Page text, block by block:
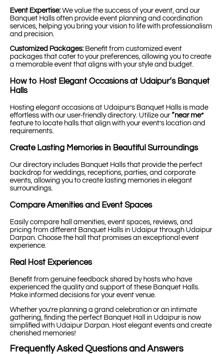
Event Expertise: We value the success of your event, and our
Banquet Halls often provide event planning and coordination
services, helping you bring your vision to life with professionalism
and precision.
Customized Packages: Benefit from customized event
packages that cater to your preferences, allowing you to create
a memorable event that aligns with your style and budget.
How to Host Elegant Occasions at Udaipur’s Banquet
Halls
Hosting elegant occasions at Udaipur’s Banquet Halls is made
effortless with our user-friendly directory. Utilize our “near me”
feature to locate halls that align with your event’s location and
requirements.
Create Lasting Memories in Beautiful Surroundings
Our directory includes Banquet Halls that provide the perfect
backdrop for weddings, receptions, parties, and corporate
events, allowing you to create lasting memories in elegant
surroundings.
Compare Amenities and Event Spaces
Easily compare hall amenities, event spaces, reviews, and
pricing from different Banquet Halls in Udaipur through Udaipur
Darpan. Choose the hall that promises an exceptional event
experience.
Real Host Experiences
Benefit from genuine feedback shared by hosts who have
experienced the quality and support of these Banquet Halls.
Make informed decisions for your event venue.
Whether you’re planning a grand celebration or an intimate
gathering, finding the perfect Banquet Hall in Udaipur is now
simplified with Udaipur Darpan. Host elegant events and create
cherished memories!
Frequently Asked Questions and Answers